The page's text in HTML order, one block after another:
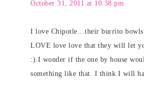
October 31, 2011 at 10:38 pm
I love Chipotle…their burrito bowls
LOVE love love that they will let
:).I wonder if the one by house
something like that. I think I will